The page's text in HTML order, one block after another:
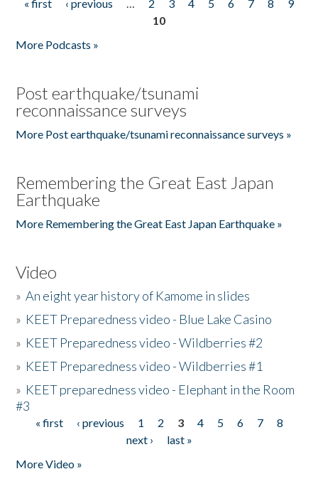
Pages
« first ‹ previous … 2 3 4 5 6 7 8
9
10
More Podcasts »
Post earthquake/tsunami
reconnaissance surveys
More Post earthquake/tsunami reconnaissance surveys »
Remembering the Great East Japan
Earthquake
More Remembering the Great East Japan Earthquake »
Video
»An eight year history of Kamome in slides
» KEET Preparedness video - Blue Lake Casino
» KEET Preparedness video - Wildberries #2
» KEET Preparedness video - Wildberries #1
» KEET preparedness video - Elephant in the Room
#3
Pages
« first ‹ previous 1 2 3 4 5 6 7
8
next ›
last »
More Video »